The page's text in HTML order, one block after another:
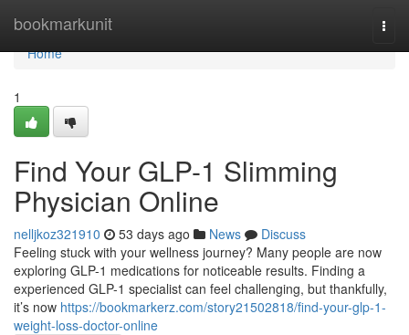
bookmarkunit
Home
Home
1
Find Your GLP-1 Slimming
Physician Online
nelljkoz321910 53 days ago News
Discuss
Feeling stuck with your wellness journey? Many people are now
exploring GLP-1 medications for noticeable results. Finding a
experienced GLP-1 specialist can feel challenging, but thankfully,
it’s now https://bookmarkerz.com/story21502818/find-your-glp-1-
weight-loss-doctor-online